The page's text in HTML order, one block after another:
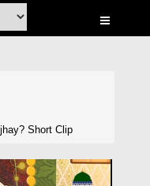
Short Clip